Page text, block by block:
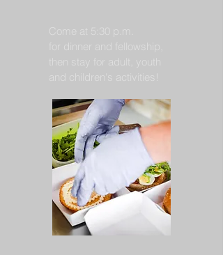
Come at 5:30 p.m.
for dinner and fellowship,
then stay for adult, youth
and children's activities!